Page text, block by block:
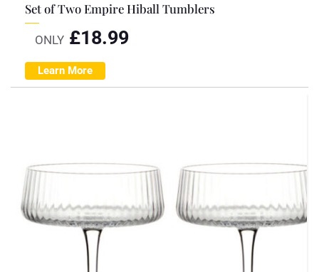
Set of Two Empire Hiball Tumblers
ONLY £18.99
Learn More